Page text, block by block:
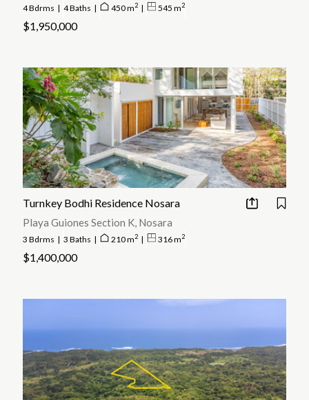
4 Bdrms | 4 Baths | 450 m2 | 545 m2
$1,950,000
Turnkey Bodhi Residence Nosara
Playa Guiones Section K, Nosara
3 Bdrms | 3 Baths | 210 m2 | 316 m2
$1,400,000